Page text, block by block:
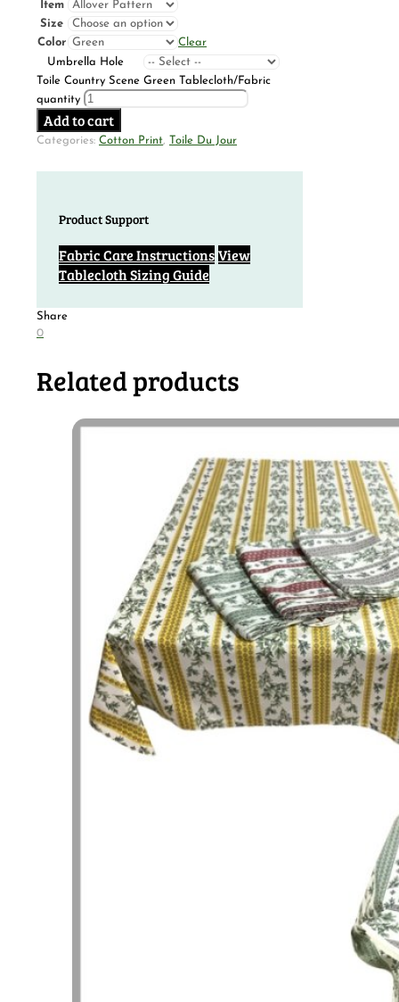
Item
Size
Color
Clear
Umbrella Hole
Toile Country Scene Green Tablecloth/Fabric
quantity
Add to cart
Categories: Cotton Print, Toile Du Jour
Product Support
Fabric Care InstructionsView
Tablecloth Sizing Guide
Share
0
Related products